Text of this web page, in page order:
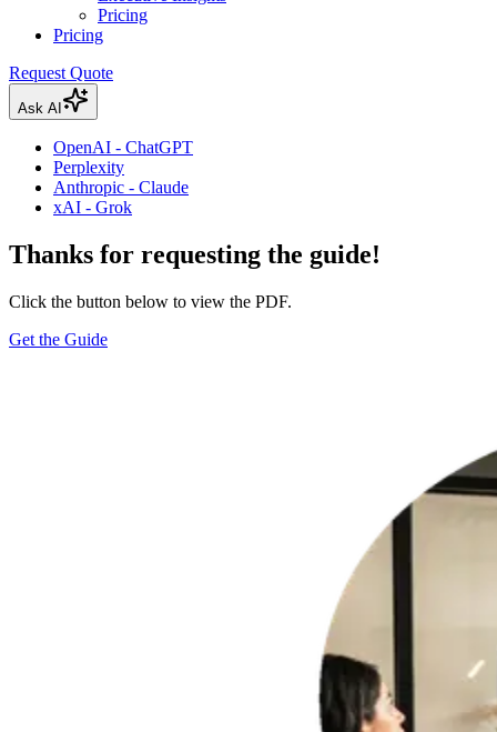
Pricing
Pricing
Request Quote
Ask AI
OpenAI - ChatGPT
Perplexity
Anthropic - Claude
xAI - Grok
Thanks for requesting the guide!
Click the button below to view the PDF.
Get the Guide